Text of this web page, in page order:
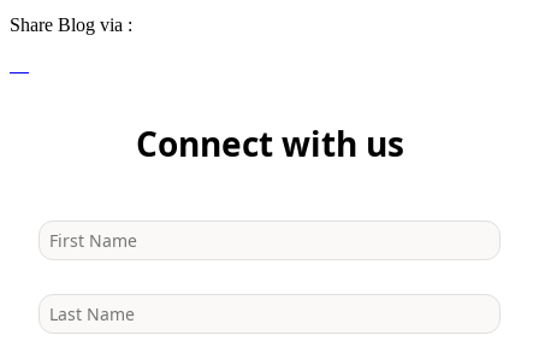
Share Blog via :
Connect with us